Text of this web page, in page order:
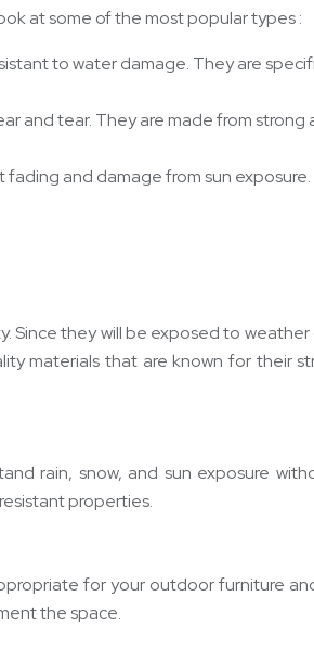
at some of the most popular types :
to water damage. They are
and tear. They are made from strong
and damage from sun
Since they will be exposed to
materials that are known for their
rain, snow, and sun exposure
properties.
for your outdoor furniture
the space.